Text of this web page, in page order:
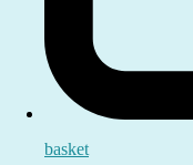
basket